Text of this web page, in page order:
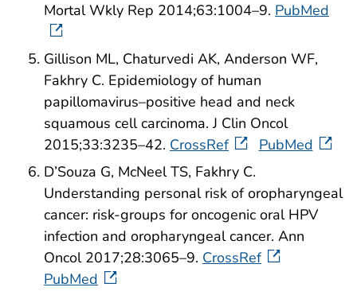
Mortal Wkly Rep 2014;63:1004–9. PubMed
Gillison ML, Chaturvedi AK, Anderson WF,
Fakhry C. Epidemiology of human
papillomavirus–positive head and neck
squamous cell carcinoma. J Clin Oncol
2015;33:3235–42. CrossRef
PubMed
D’Souza G, McNeel TS, Fakhry C.
Understanding personal risk of oropharyngeal
cancer: risk-groups for oncogenic oral HPV
infection and oropharyngeal cancer. Ann
Oncol 2017;28:3065–9. CrossRef
PubMed